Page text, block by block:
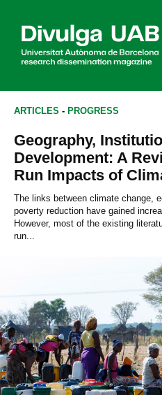
Articles Interviews
Agenda
SEARCHING
ARTICLES - PROGRESS
Geography,
Development: A
Run Impacts of
The links between climate change,
poverty reduction have gained
However, most of the existing
run...